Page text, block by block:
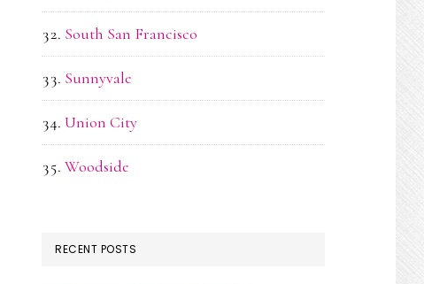
South San Francisco
Sunnyvale
Union City
Woodside
RECENT POSTS